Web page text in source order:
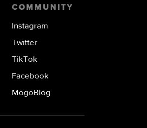
COMMUNITY
Instagram
Twitter
TikTok
Facebook
MogoBlog